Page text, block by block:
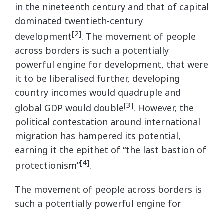
in the nineteenth century and that of capital
dominated twentieth-century
development[2]. The movement of people
across borders is such a potentially
powerful engine for development, that were
it to be liberalised further, developing
country incomes would quadruple and
global GDP would double[3]. However, the
political contestation around international
migration has hampered its potential,
earning it the epithet of “the last bastion of
protectionism”[4].
The movement of people across borders is
such a potentially powerful engine for